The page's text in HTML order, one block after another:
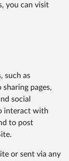
you can visit
such as
pages,
social
interact with
to post
or sent via any